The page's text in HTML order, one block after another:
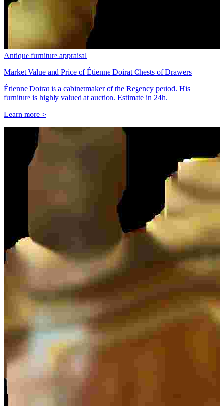
Antique furniture appraisal
Market Value and Price of Étienne Doirat Chests of Drawers
Étienne Doirat is a cabinetmaker of the Regency period. His
furniture is highly valued at auction. Estimate in 24h.
Learn more >